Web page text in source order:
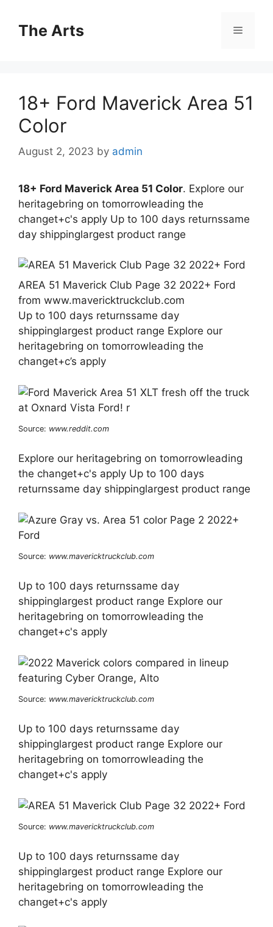
contentThe Arts Menu
18+ Ford Maverick Area 51
Color
August 2, 2023 by admin
18+ Ford Maverick Area 51 Color. Explore our
heritagebring on tomorrowleading the
changet+c's apply Up to 100 days returnssame
day shippinglargest product range
AREA 51 Maverick Club Page 32 2022+ Ford
from www.mavericktruckclub.com
Up to 100 days returnssame day
shippinglargest product range Explore our
heritagebring on tomorrowleading the
changet+c’s apply
Source: www.reddit.com
Explore our heritagebring on tomorrowleading
the changet+c's apply Up to 100 days
returnssame day shippinglargest product range
Source: www.mavericktruckclub.com
Up to 100 days returnssame day
shippinglargest product range Explore our
heritagebring on tomorrowleading the
changet+c's apply
Source: www.mavericktruckclub.com
Up to 100 days returnssame day
shippinglargest product range Explore our
heritagebring on tomorrowleading the
changet+c's apply
Source: www.mavericktruckclub.com
Up to 100 days returnssame day
shippinglargest product range Explore our
heritagebring on tomorrowleading the
changet+c's apply